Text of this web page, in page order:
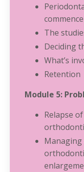
The
Deciding
What’s
Retention
Module 5:
Relapse